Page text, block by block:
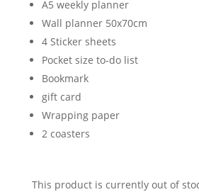
A5 weekly planner
Wall planner 50x70cm
4 Sticker sheets
Pocket size to-do list
Bookmark
gift card
Wrapping paper
2 coasters
This product is currently out of